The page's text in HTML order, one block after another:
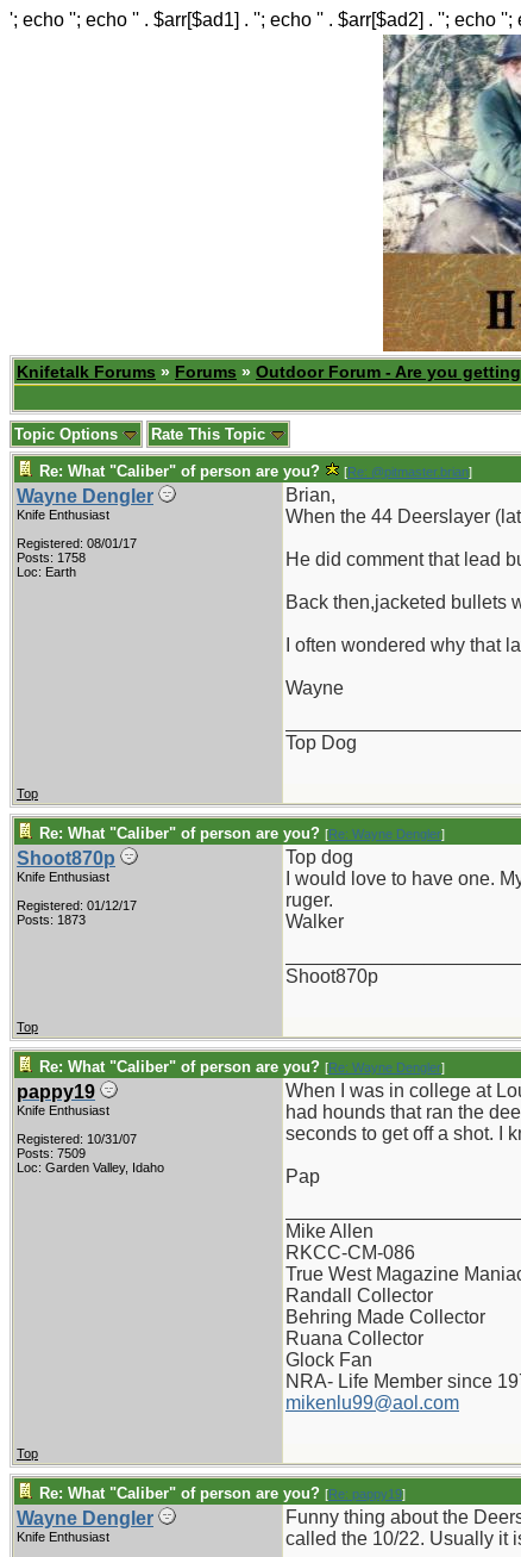
'; echo ''; echo '' . $arr[$ad1] . ''; echo '' . $arr[$ad2] . ''; echo '';
Knifetalk Forums » Forums » Outdoor Forum - Are you
Topic Options Rate This Topic
Re: What "Caliber" of person are you? [Re: @pitmaster.brian]
Wayne Dengler
Knife Enthusiast
Registered: 08/01/17
Posts: 1758
Loc: Earth
Brian,
When the 44 Deerslayer
He did comment that lead
Back then,jacketed bullets
I often wondered why that
Wayne
Top Dog
Top
Re: What "Caliber" of person are you? [Re: Wayne Dengler]
Shoot870p
Knife Enthusiast
Registered: 01/12/17
Posts: 1873
Top dog
I would love to have one.
ruger.
Walker
Shoot870p
Top
Re: What "Caliber" of person are you? [Re: Wayne Dengler]
pappy19
Knife Enthusiast
Registered: 10/31/07
Posts: 7509
Loc: Garden Valley, Idaho
When I was in college at
had hounds that ran the
seconds to get off a shot. I
Pap
Mike Allen
RKCC-CM-086
True West Magazine
Randall Collector
Behring Made Collector
Ruana Collector
Glock Fan
NRA- Life Member since
mikenlu99@aol.com
Top
Re: What "Caliber" of person are you? [Re: pappy19]
Wayne Dengler
Knife Enthusiast
Funny thing about the
called the 10/22. Usually it